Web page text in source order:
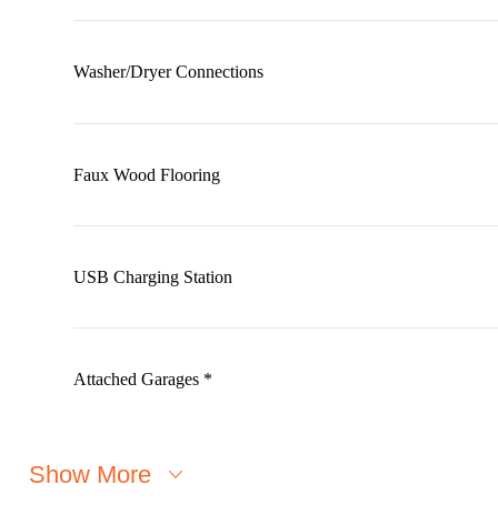
Washer/Dryer Connections
Faux Wood Flooring
USB Charging Station
Attached Garages *
Show More